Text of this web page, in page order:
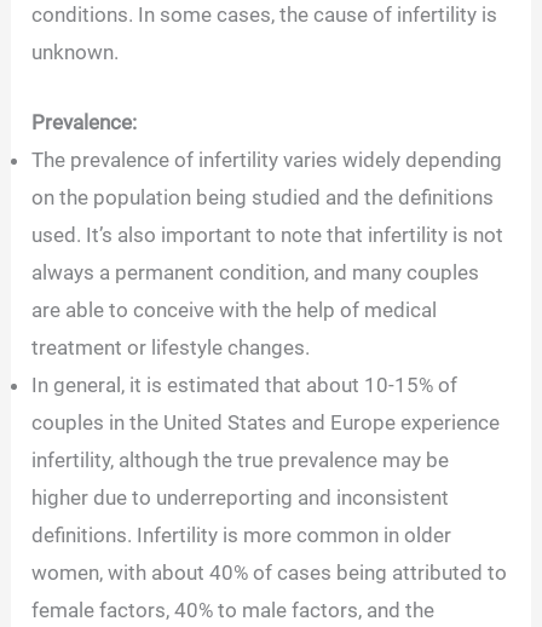
conditions. In some cases, the cause of infertility is
unknown.
Prevalence:
The prevalence of infertility varies widely depending
on the population being studied and the definitions
used. It’s also important to note that infertility is not
always a permanent condition, and many couples
are able to conceive with the help of medical
treatment or lifestyle changes.
In general, it is estimated that about 10-15% of
couples in the United States and Europe experience
infertility, although the true prevalence may be
higher due to underreporting and inconsistent
definitions. Infertility is more common in older
women, with about 40% of cases being attributed to
female factors, 40% to male factors, and the